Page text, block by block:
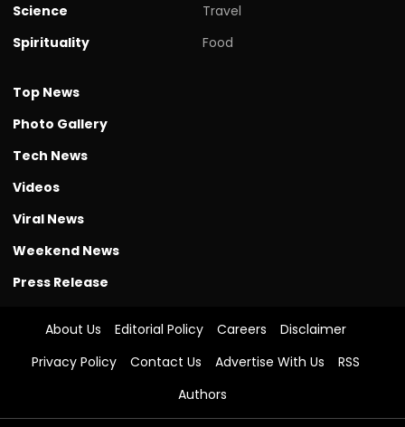
Science
Spirituality
Travel
Food
Top News
Photo Gallery
Tech News
Videos
Viral News
Weekend News
Press Release
About Us Editorial Policy Careers
Disclaimer
Privacy Policy
Contact Us Advertise With Us
RSS
Authors